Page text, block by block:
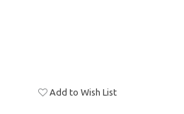
Add to Wish List